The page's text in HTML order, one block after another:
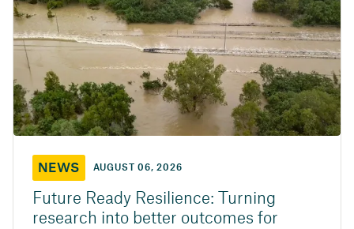
NEWS AUGUST 06, 2026
Future Ready Resilience: Turning
research into better outcomes for